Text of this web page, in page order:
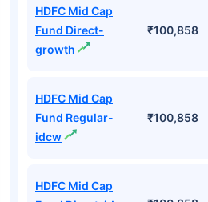
HDFC Mid Cap
Fund Direct-
growth
₹100,858
HDFC Mid Cap
Fund Regular-
idcw
₹100,858
HDFC Mid Cap